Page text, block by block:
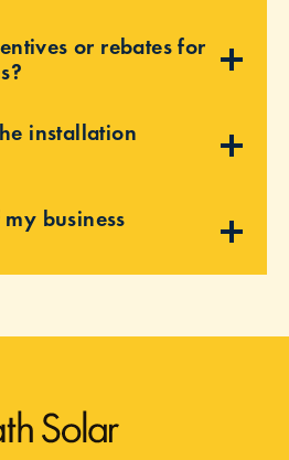
or rebates for
installation
business